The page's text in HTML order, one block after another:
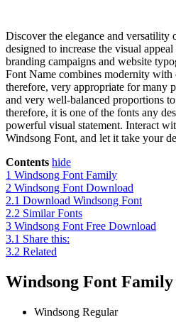
Discover the elegance and versatility
designed to increase the visual
branding campaigns and website
Font Name combines modernity with
therefore, very appropriate for many
and very well-balanced proportions
therefore, it is one of the fonts any
powerful visual statement. Interact
Windsong Font, and let it take your
Contents hide
1 Windsong Font Family
2 Windsong Font Download
2.1 Download Windsong Font
2.2 Similar Fonts
3 Windsong Font Free Download
3.1 Share this:
3.2 Related
Windsong Font Family
Windsong Regular